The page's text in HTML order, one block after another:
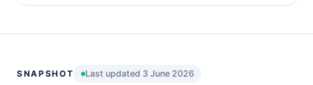
SNAPSHOT Last updated 3 June 2026